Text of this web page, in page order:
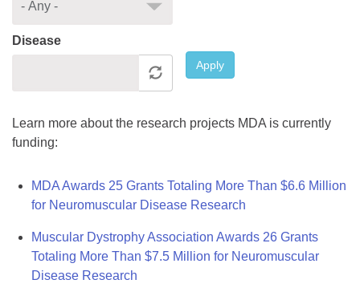
Disease
Apply
Learn more about the research projects MDA is currently
funding:
MDA Awards 25 Grants Totaling More Than $6.6 Million
for Neuromuscular Disease Research
Muscular Dystrophy Association Awards 26 Grants
Totaling More Than $7.5 Million for Neuromuscular
Disease Research